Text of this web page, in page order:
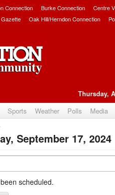
Connection Burke Connection Centre
Oak Hill/Herndon Connection
Thursday,
Sports Weather Polls Media
September 17, 2024
scheduled.